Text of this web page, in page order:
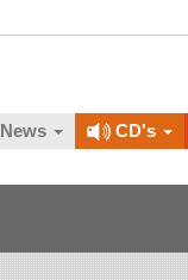
News CD's